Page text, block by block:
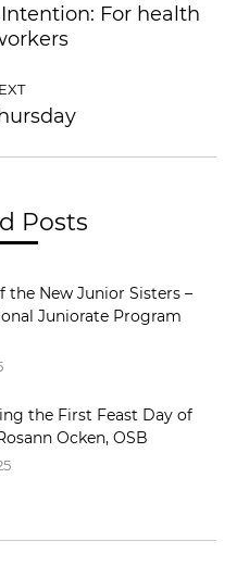
Intention: For health
Posts
the New Junior Sisters –
Juniorate Program
the First Feast Day of
Ocken, OSB